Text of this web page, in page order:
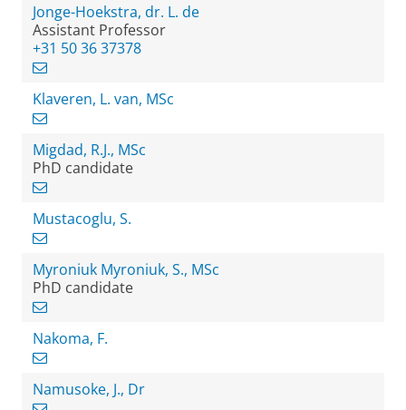
Jonge-Hoekstra, dr. L. de
Assistant Professor
+31 50 36 37378
Klaveren, L. van, MSc
Migdad, R.J., MSc
PhD candidate
Mustacoglu, S.
Myroniuk Myroniuk, S., MSc
PhD candidate
Nakoma, F.
Namusoke, J., Dr